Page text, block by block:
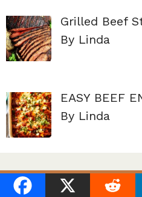
Grilled Beef
By Linda
EASY BEEF
By Linda